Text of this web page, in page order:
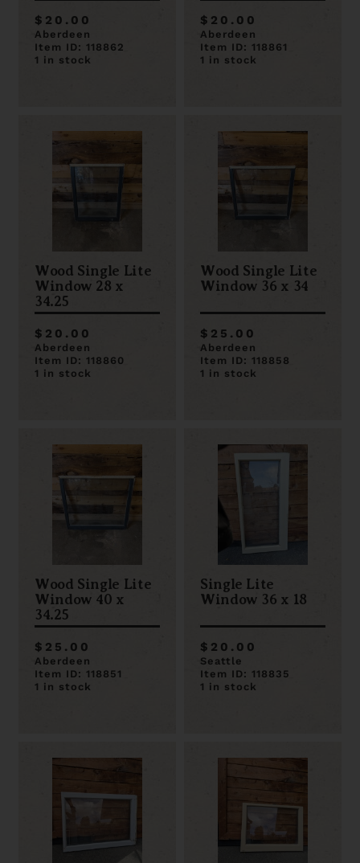
$20.00
Aberdeen
Item ID: 118862
1 in stock
$20.00
Aberdeen
Item ID: 118861
1 in stock
Wood Single Lite
Window 28 x
34.25
$20.00
Aberdeen
Item ID: 118860
1 in stock
Wood Single Lite
Window 36 x 34
$25.00
Aberdeen
Item ID: 118858
1 in stock
Wood Single Lite
Window 40 x
34.25
$25.00
Aberdeen
Item ID: 118851
1 in stock
Single Lite
Window 36 x 18
$20.00
Seattle
Item ID: 118835
1 in stock